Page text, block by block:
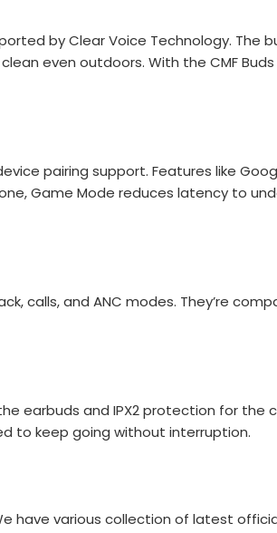
by Clear Voice Technology. The
even outdoors. With the CMF
pairing support. Features like
Game Mode reduces latency to
calls, and ANC modes. They’re
earbuds and IPX2 protection for the
to keep going without interruption.
have various collection of latest